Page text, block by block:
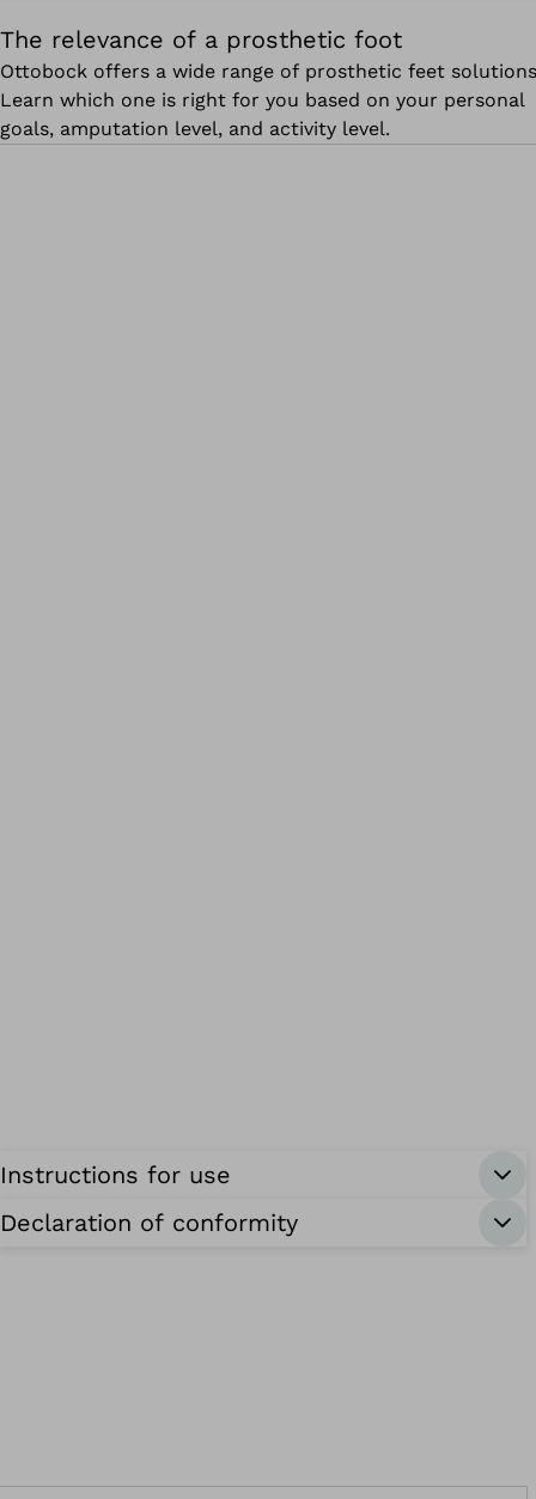
The relevance of a prosthetic foot
Ottobock offers a wide range of prosthetic feet
Learn which one is right for you based on your personal
goals, amputation level, and activity level.
Instructions for use
Declaration of conformity